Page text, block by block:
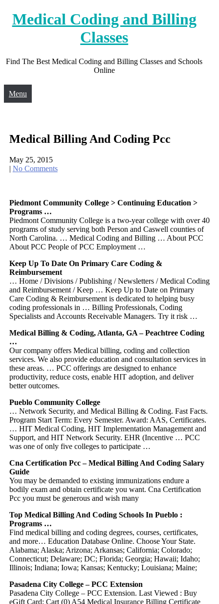
SkipMedical Coding and Billing
Classes
Find The Best Medical Coding and Billing Classes and Schools
Online
Menu
Medical Billing And Coding Pcc
May 25, 2015
| No Comments
Piedmont Community College > Continuing Education >
Programs …
Piedmont Community College is a two-year college with over 40
programs of study serving both Person and Caswell counties of
North Carolina. … Medical Coding and Billing … About PCC
About PCC People of PCC Employment …
Keep Up To Date On Primary Care Coding &
Reimbursement
… Home / Divisions / Publishing / Newsletters / Medical Coding
and Reimbursement / Keep … Keep Up to Date on Primary
Care Coding & Reimbursement is dedicated to helping busy
coding professionals in … Billing Professionals, Coding
Specialists and Accounts Receivable Managers. Try it risk …
Medical Billing & Coding, Atlanta, GA – Peachtree Coding
…
Our company offers Medical billing, coding and collection
services. We also provide education and consultation services in
these areas. … PCC offerings are designed to enhance
productivity, reduce costs, enable HIT adoption, and deliver
better outcomes.
Pueblo Community College
… Network Security, and Medical Billing & Coding. Fast Facts.
Program Start Term: Every Semester. Award: AAS, Certificates.
… HIT Medical Coding, HIT Implementation Management and
Support, and HIT Network Security. EHR (Incentive … PCC
was one of only five colleges to participate …
Cna Certification Pcc – Medical Billing And Coding Salary
Guide
You may be demanded to existing immunizations endure a
bodily exam and obtain certificate you want. Cna Certification
Pcc you must be generous and wish many
Top Medical Billing And Coding Schools In Pueblo :
Programs …
Find medical billing and coding degrees, courses, certificates,
and more… Education Database Online. Choose Your State.
Alabama; Alaska; Arizona; Arkansas; California; Colorado;
Connecticut; Delaware; DC; Florida; Georgia; Hawaii; Idaho;
Illinois; Indiana; Iowa; Kansas; Kentucky; Louisiana; Maine;
Pasadena City College – PCC Extension
Pasadena City College – PCC Extension. Last Viewed : Buy
eGift Card: Cart (0) A54 Medical Insurance Billing Certificate